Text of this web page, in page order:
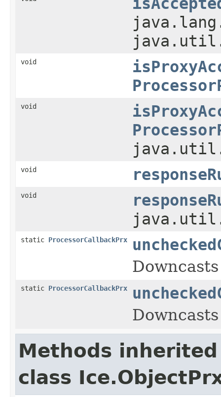
void
void
void
void
static ProcessorCallbackPrx
static ProcessorCallbackPrx
Methods
class